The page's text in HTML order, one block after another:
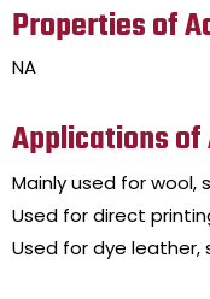
Properties of
NA
Applications of
Mainly used for wool,
Used for direct
Used for dye leather,